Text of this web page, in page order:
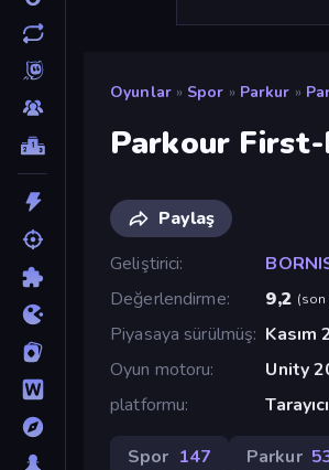
Oyunlar » Spor » Parkur »
Parkour First-
Paylaş
Geliştirici
Değerlendirme
9,2 (son
Piyasaya sürülmüş Kasım
Oyun motoru
Unity
platformu
Spor 147 Parkur